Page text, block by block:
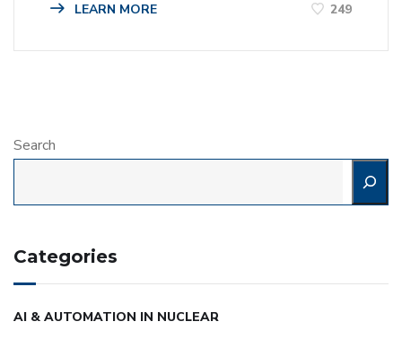
LEARN MORE 249
Search
Categories
AI & AUTOMATION IN NUCLEAR